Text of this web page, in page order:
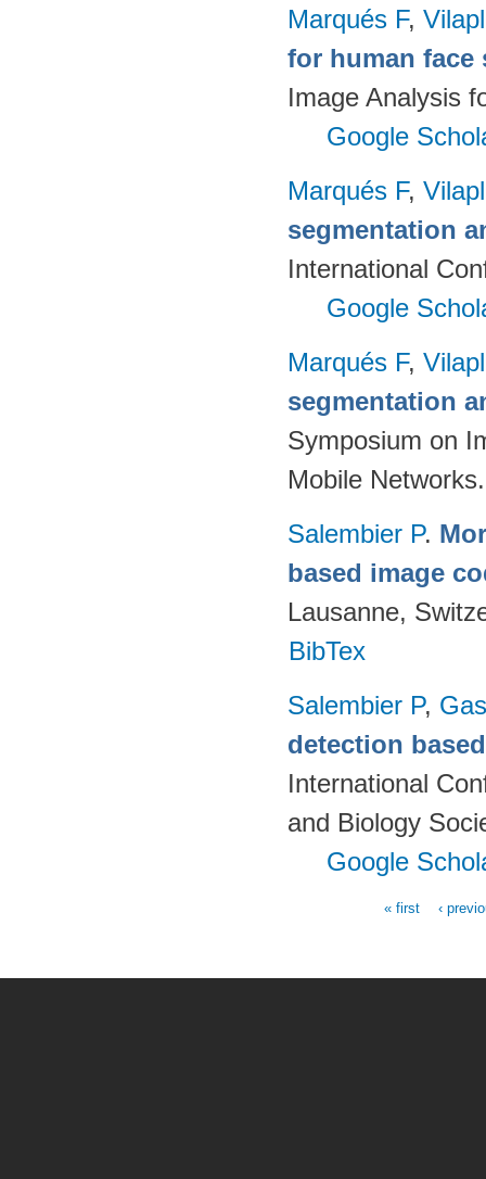
Marqués F,
for human face
Image Analysis
Google
Marqués F,
segmentation
International
Google
Marqués F,
segmentation
Symposium on
Mobile
Salembier P.
based image
Lausanne,
BibTex
Salembier P,
detection
International
and Biology
Google
« first ‹